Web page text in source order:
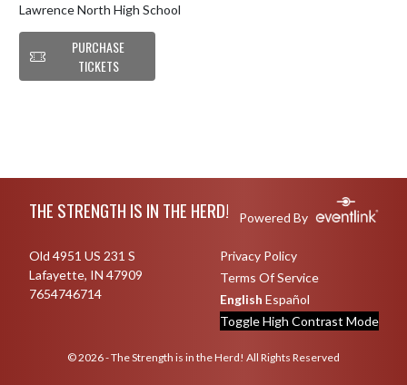
Lawrence North High School
PURCHASE
TICKETS
THE STRENGTH IS IN THE HERD! Powered By
Old 4951 US 231 S
Lafayette, IN 47909
7654746714
Privacy Policy
Terms Of Service
English Español
Toggle High Contrast Mode
© 2026 - The Strength is in the Herd! All Rights Reserved